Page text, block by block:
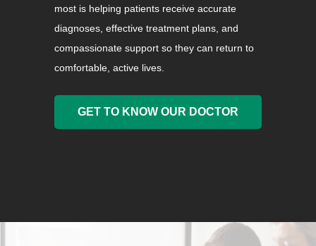
most is helping patients receive accurate
diagnoses, effective treatment plans, and
compassionate support so they can return to
comfortable, active lives.
GET TO KNOW OUR DOCTOR